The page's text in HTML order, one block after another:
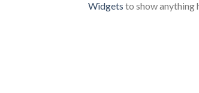
Widgets to show anything